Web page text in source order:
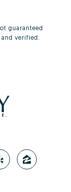
guaranteed
verified.